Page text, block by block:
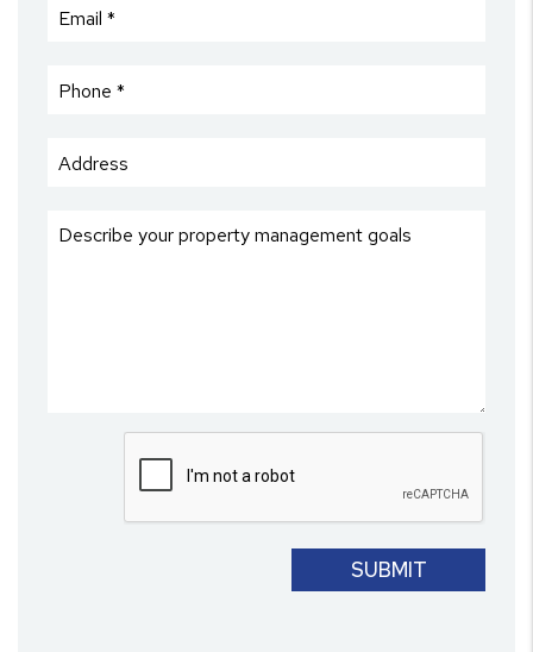
SUBMIT